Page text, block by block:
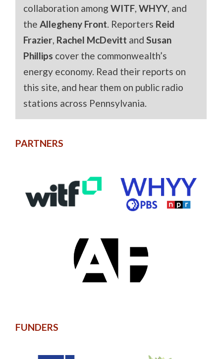
collaboration amongWITF,WHYY, and
theAllegheny Front. Reporters Reid
Frazier, Rachel McDevitt andSusan
Phillips cover the commonwealth’s
energy economy. Read their reports on
this site, and hear them on public radio
stations across Pennsylvania.
PARTNERS
FUNDERS